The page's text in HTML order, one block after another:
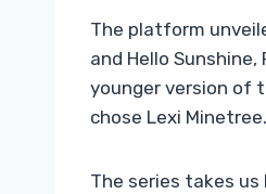
The platform
and Hello
younger version of
chose Lexi Minetree.
The series takes